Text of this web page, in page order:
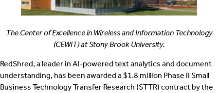
The Center of Excellence in Wireless and Information Technology
(CEWIT) at Stony Brook University.
RedShred, a leader in AI-powered text analytics and document
understanding, has been awarded a $1.8 million Phase II Small
Business Technology Transfer Research (STTR) contract by the